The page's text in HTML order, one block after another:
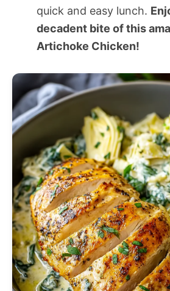
quick and easy lunch.
decadent bite of this
Artichoke Chicken!